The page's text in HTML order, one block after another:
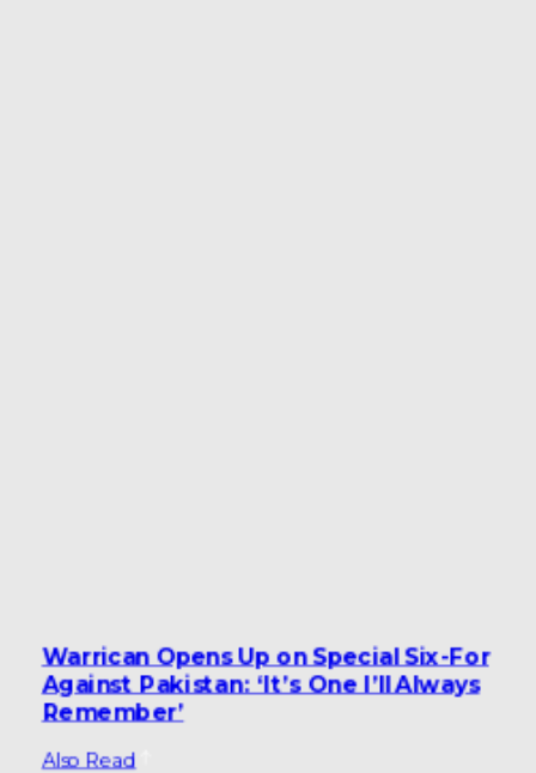
Warrican Opens Up on Special Six-For
Against Pakistan: ‘It’s One I’ll Always
Remember’
Also Read